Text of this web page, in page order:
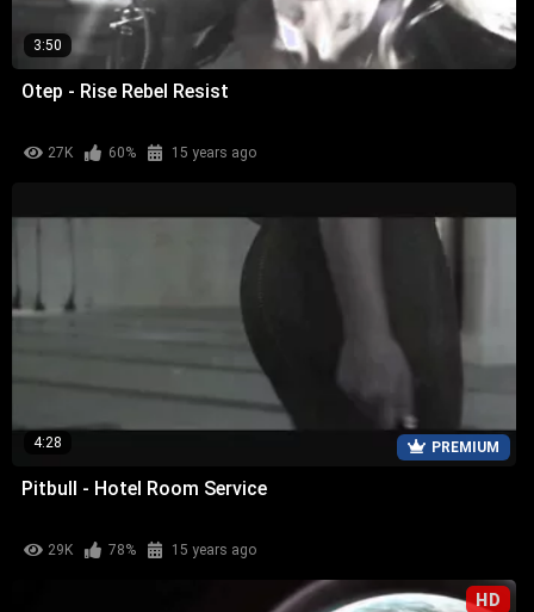
3:50
Otep - Rise Rebel Resist
27K 60% 15 years ago
PREMIUM
4:28
Pitbull - Hotel Room Service
29K 78% 15 years ago
HD